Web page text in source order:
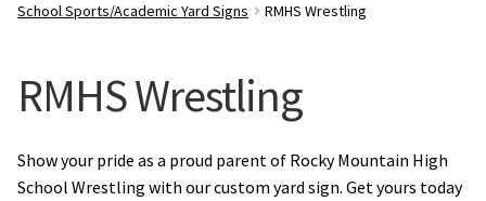
Wedding
Fat Head Photos
School Sports/Academic Yard Signs
RMHS Wrestling
RMHS Wrestling
Show your pride as a proud parent of Rocky Mountain High
School Wrestling with our custom yard sign. Get yours today